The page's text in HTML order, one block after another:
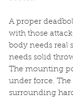
A proper
with those
body needs real
needs solid
The mounting
under force. The
surrounding